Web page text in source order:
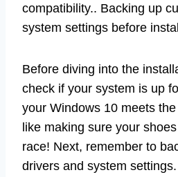
compatibility.. Backing up
system settings before
Before diving into the
check if your system is up
your Windows 10 meets
like making sure your
race! Next, remember to
drivers and system